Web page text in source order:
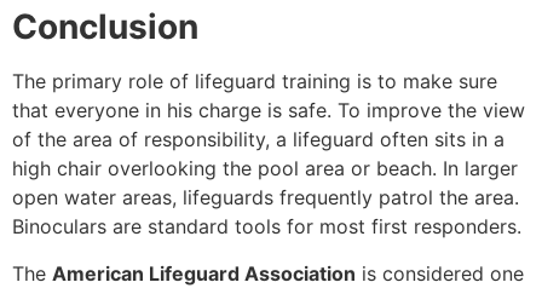
Conclusion
The primary role of lifeguard training is to make sure
that everyone in his charge is safe. To improve the view
of the area of responsibility, a lifeguard often sits in a
high chair overlooking the pool area or beach. In larger
open water areas, lifeguards frequently patrol the area.
Binoculars are standard tools for most first responders.
The American Lifeguard Association is considered one